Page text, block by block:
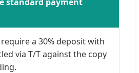
a 30% deposit with
via T/T against the copy